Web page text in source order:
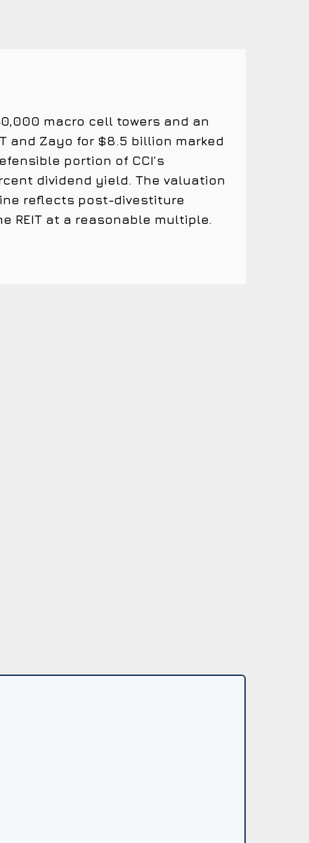
macro cell towers and an
and Zayo for $8.5 billion marked
portion of CCI’s
dividend yield. The valuation
reflects post-divestiture
REIT at a reasonable multiple.